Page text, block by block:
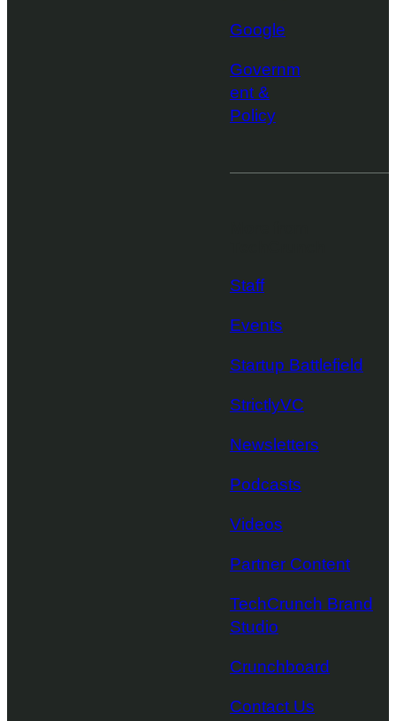
Google
Governm
ent &
Policy
Staff
Events
Startup Battlefield
StrictlyVC
Newsletters
Podcasts
Videos
Partner Content
TechCrunch Brand
Studio
Crunchboard
Contact Us